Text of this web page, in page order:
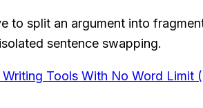
to split an argument into
sentence swapping.
Writing Tools With No Word Limit